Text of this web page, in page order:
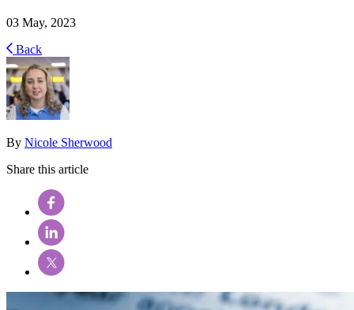
03 May, 2023
Back
By Nicole Sherwood
Share this article